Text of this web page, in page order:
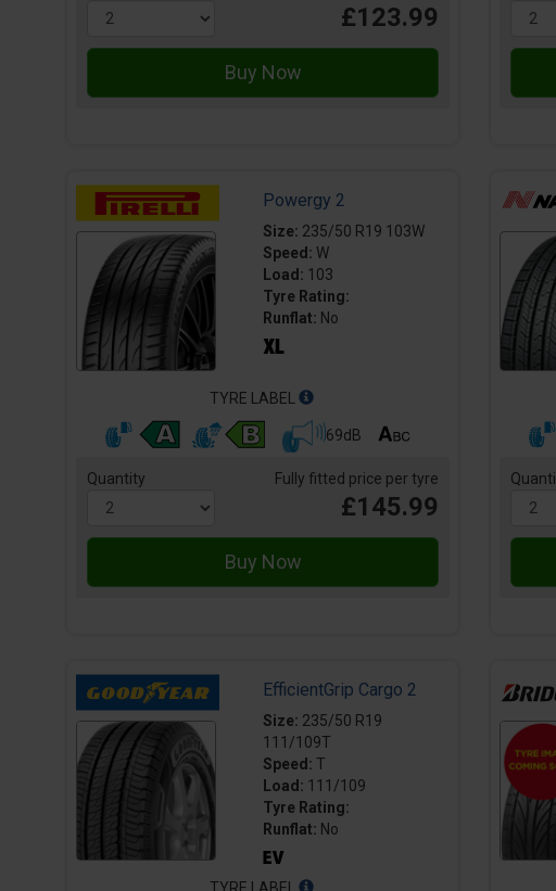
£123.99
Powergy 2
Size: 235/50 R19 103W
Speed: W
Load: 103
Tyre Rating:
Runflat: No
TYRE LABEL
69dB
Quantity Fully fitted price per tyre
£145.99
EfficientGrip Cargo 2
Size: 235/50 R19
111/109T
Speed: T
Load: 111/109
Tyre Rating:
Runflat: No